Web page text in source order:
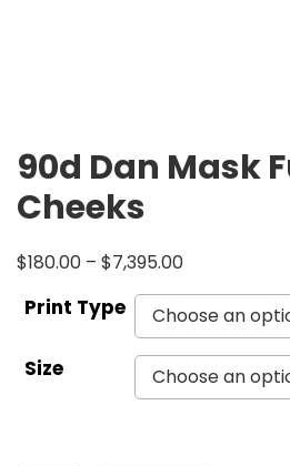
90d Dan Mask
Cheeks
$180.00 – $7,395.00
Print Type
Size